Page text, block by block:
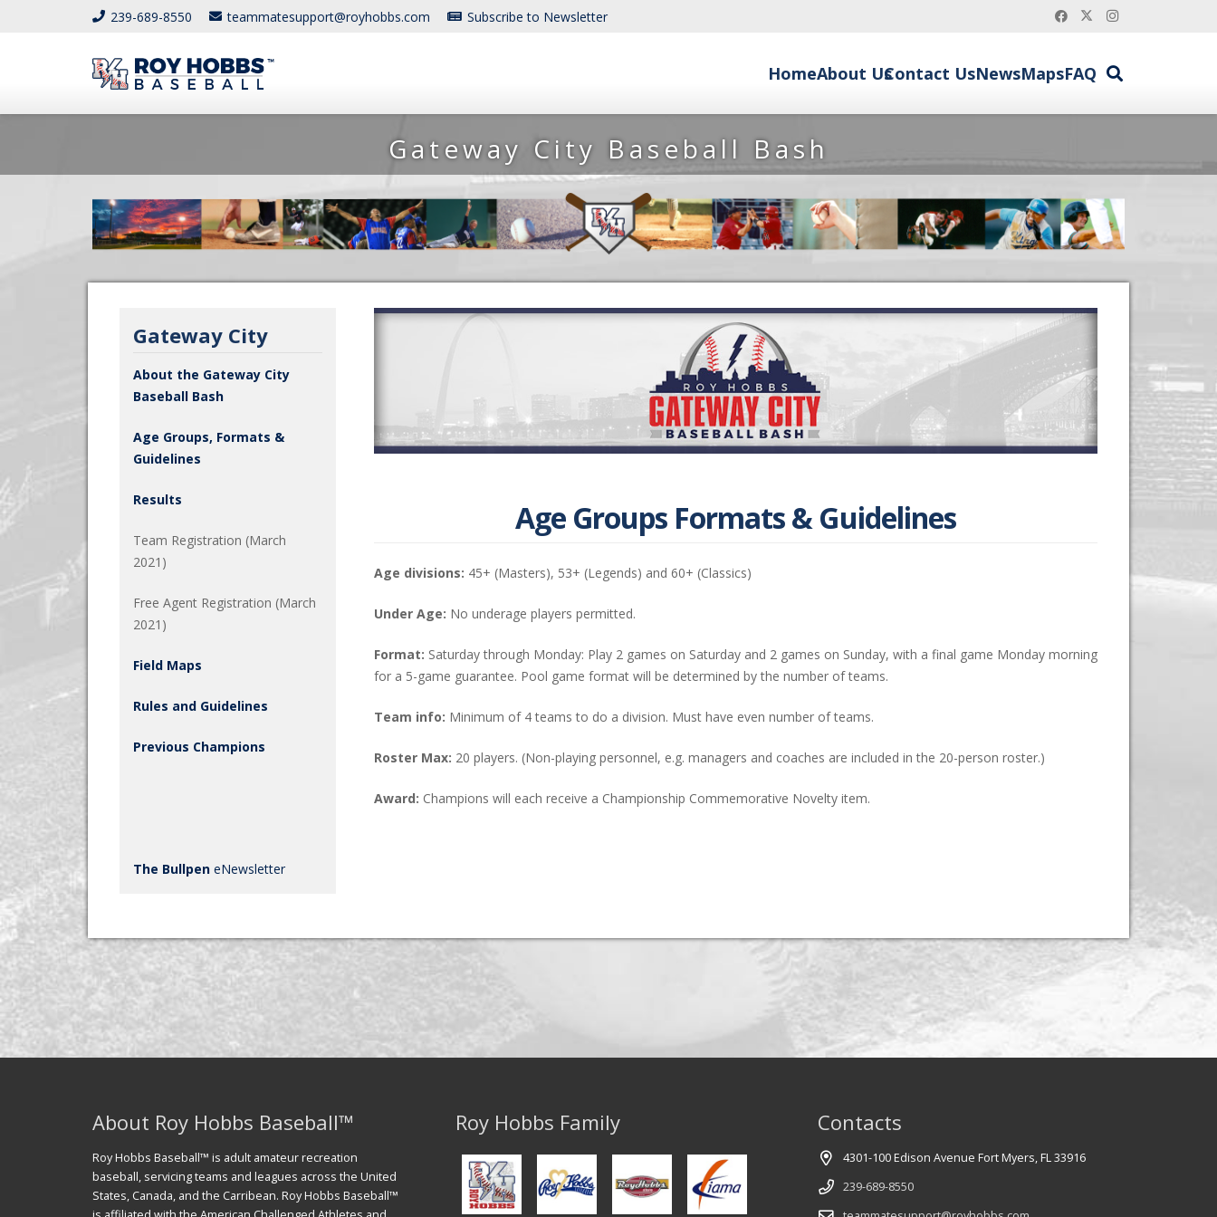
239-689-8550 teammatesupport@royhobbs.com Subscribe to Newsletter
HomeAbout UsContact UsNewsMapsFAQ
Gateway City Baseball Bash
Gateway City
About the Gateway City
Baseball Bash
Age Groups, Formats &
Guidelines
Results
Team Registration (March
2021)
Free Agent Registration (March
2021)
Field Maps
Rules and Guidelines
Previous Champions
The Bullpen eNewsletter
Age Groups Formats & Guidelines
Age divisions: 45+ (Masters), 53+ (Legends) and 60+ (Classics)
Under Age: No underage players permitted.
Format: Saturday through Monday: Play 2 games on Saturday and 2 games on Sunday, with a final game Monday morning
for a 5-game guarantee. Pool game format will be determined by the number of teams.
Team info: Minimum of 4 teams to do a division. Must have even number of teams.
Roster Max: 20 players. (Non-playing personnel, e.g. managers and coaches are included in the 20-person roster.)
Award: Champions will each receive a Championship Commemorative Novelty item.
About Roy Hobbs Baseball™
Roy Hobbs Baseball™ is adult amateur recreation
baseball, servicing teams and leagues across the United
States, Canada, and the Carribean. Roy Hobbs Baseball™
Roy Hobbs Family Contacts
4301-100 Edison Avenue Fort Myers, FL 33916
239-689-8550